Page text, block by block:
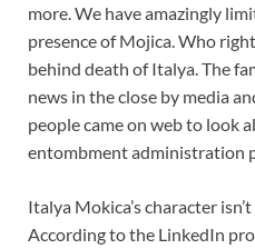
more. We have amazingly
presence of Mojica. Who
behind death of Italya. The
news in the close by media
people came on web to look
entombment administration
Italya Mokica’s character
According to the LinkedIn